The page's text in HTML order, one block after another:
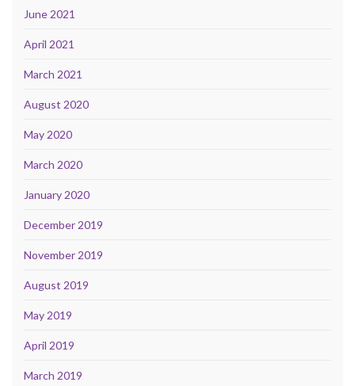
June 2021
April 2021
March 2021
August 2020
May 2020
March 2020
January 2020
December 2019
November 2019
August 2019
May 2019
April 2019
March 2019